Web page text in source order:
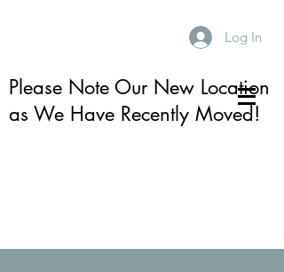
Log In
Please Note Our New Location
as We Have Recently Moved!